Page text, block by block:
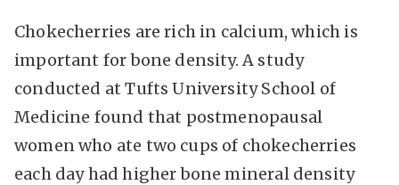
Chokecherries are rich in calcium, which is
important for bone density. A study
conducted at Tufts University School of
Medicine found that postmenopausal
women who ate two cups of chokecherries
each day had higher bone mineral density